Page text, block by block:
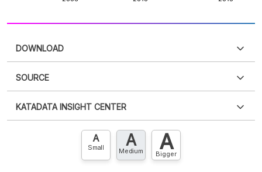
DOWNLOAD
XLS
SOURCE
an account?Please Register now
account? FREE!
KATADATA INSIGHT CENTER
Contact Us »
A
Small A
Medium A
Bigger